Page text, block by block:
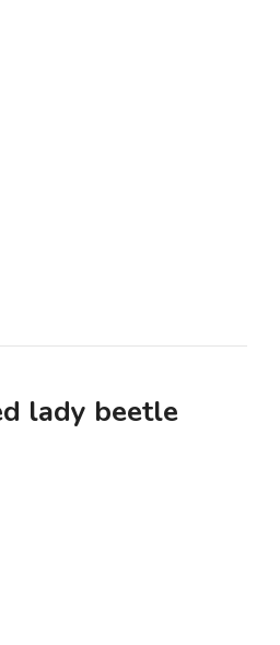
lady beetle